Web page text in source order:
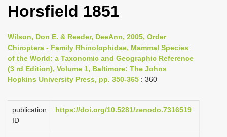
l
n
a
i
a
Horsfield 1851
Wilson, Don E. & Reeder, DeeAnn, 2005, Order
Chiroptera - Family Rhinolophidae, Mammal Species
of the World: a Taxonomic and Geographic Reference
(3 rd Edition), Volume 1, Baltimore: The Johns
Hopkins University Press, pp. 350-365 : 360
publication
ID
https://doi.org/10.5281/zenodo.7316519